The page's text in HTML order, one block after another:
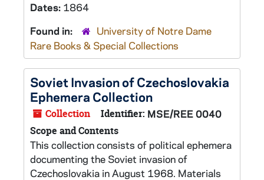
Dates: 1864
Found in:
University of Notre Dame
Rare Books & Special Collections
Soviet Invasion of Czechoslovakia
Ephemera Collection
Collection Identifier: MSE/REE 0040
Scope and Contents
This collection consists of political ephemera
documenting the Soviet invasion of
Czechoslovakia in August 1968. Materials